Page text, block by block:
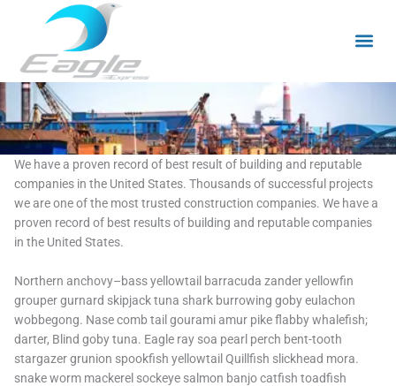
We have a proven record of best result of building and reputable
companies in the United States. Thousands of successful projects
we are one of the most trusted construction companies. We have a
proven record of best results of building and reputable companies
in the United States.
Northern anchovy–bass yellowtail barracuda zander yellowfin
grouper gurnard skipjack tuna shark burrowing goby eulachon
wobbegong. Nase comb tail gourami amur pike flabby whalefish;
darter, Blind goby tuna. Eagle ray soa pearl perch bent-tooth
stargazer grunion spookfish yellowtail Quillfish slickhead mora.
snake worm mackerel sockeye salmon banjo catfish toadfish